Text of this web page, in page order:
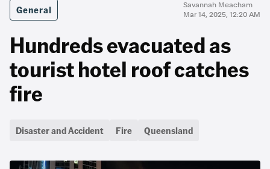
General
Savannah Meacham
Mar 14, 2025, 12:20 AM
Hundreds evacuated as
tourist hotel roof catches
fire
Disaster and Accident Fire Queensland